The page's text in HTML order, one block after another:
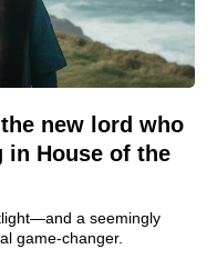
new lord who
in House of the
a seemingly
game-changer.